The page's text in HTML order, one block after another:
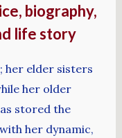
biography,
life story
her elder sisters
her older
stored the
her dynamic,